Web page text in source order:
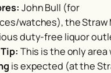
John Bull (for
watches), the Straw
duty-free liquor
This is the only area
is expected (at the